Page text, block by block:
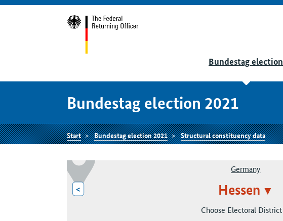
Bundestag election
Bundestag election 2021
Start Bundestag election 2021 Structural constituency data
Germany
< Hessen
Choose Electoral District